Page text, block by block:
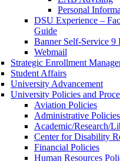
Personal
DSU Experience –
Guide
Banner Self-Service 9
Webmail
Strategic Enrollment
Student Affairs
University Advancement
University Policies and
Aviation Policies
Administrative Policies
Academic/Research/
Center for Disability
Financial Policies
Human Resources